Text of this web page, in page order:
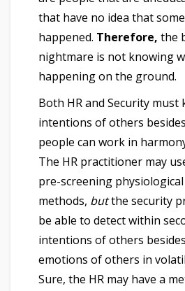
that have no idea that
happened. Therefore, the
nightmare is not knowing
happening on the ground.
Both HR and Security must
intentions of others
people can work in
The HR practitioner may
pre-screening physiological
methods, butthe security
be able to detect within
intentions of others
emotions of others in
Sure, the HR may have a